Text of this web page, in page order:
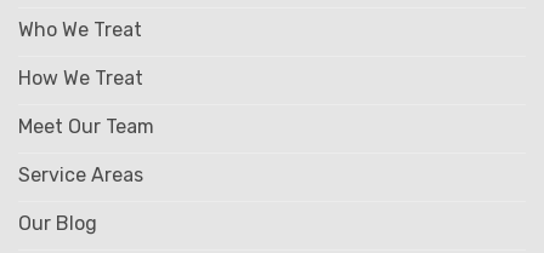
Who We Treat
How We Treat
Meet Our Team
Service Areas
Our Blog